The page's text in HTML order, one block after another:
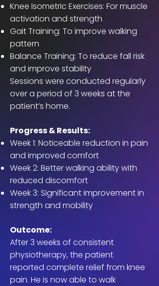
Knee Isometric Exercises: For muscle
activation and strength
Gait Training: To improve walking
pattern
Balance Training: To reduce fall risk
and improve stability
Sessions were conducted regularly
over a period of 3 weeks at the
patient’s home.
Progress & Results:
Week 1: Noticeable reduction in pain
and improved comfort
Week 2: Better walking ability with
reduced discomfort
Week 3: Significant improvement in
strength and mobility
Outcome:
After 3 weeks of consistent
physiotherapy, the patient
reported complete relief from knee
pain. He is now able to walk